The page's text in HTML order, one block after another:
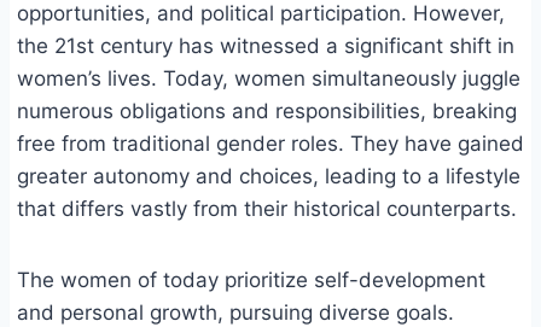
opportunities, and political participation. However,
the 21st century has witnessed a significant shift in
women’s lives. Today, women simultaneously juggle
numerous obligations and responsibilities, breaking
free from traditional gender roles. They have gained
greater autonomy and choices, leading to a lifestyle
that differs vastly from their historical counterparts.
The women of today prioritize self-development
and personal growth, pursuing diverse goals.